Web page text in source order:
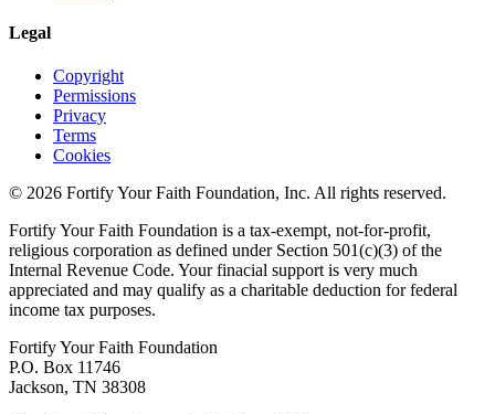
Legal
Copyright
Permissions
Privacy
Terms
Cookies
© 2026 Fortify Your Faith Foundation, Inc. All rights reserved.
Fortify Your Faith Foundation is a tax-exempt, not-for-profit,
religious corporation as defined under Section 501(c)(3) of the
Internal Revenue Code. Your finacial support is very much
appreciated and may qualify as a charitable deduction for federal
income tax purposes.
Fortify Your Faith Foundation
P.O. Box 11746
Jackson, TN 38308